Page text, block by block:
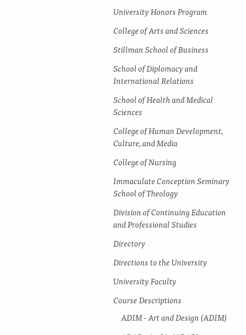
University Honors Program
College of Arts and Sciences
Stillman School of Business
School of Diplomacy and
International Relations
School of Health and Medical
Sciences
College of Human Development,
Culture, and Media
College of Nursing
Immaculate Conception Seminary
School of Theology
Division of Continuing Education
and Professional Studies
Directory
Directions to the University
University Faculty
Course Descriptions
ADIM -​ Art and Design (ADIM)